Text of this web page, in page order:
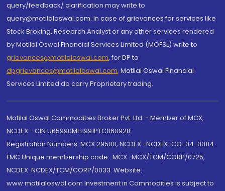
query/feedback/ clarification may write to
query@motilaloswal.com. In case of grievances for services like
Stock Broking, Research Analyst or any other services rendered
by Motilal Oswal Financial Services Limited (MOFSL) write to
grievances@motilaloswal.com, for DP to
dpgrievances@motilaloswal.com, Motilal Oswal Financial
Services Limited do carry Proprietary trading.
Motilal Oswal Commodities Broker Pvt. Ltd. - Member of MCX,
NCDEX - CIN U65990MH1991PTC060928
Registration Numbers: MCX 29500, NCDEX -NCDEX-CO-04-00114.
FMC Unique membership code : MCX : MCX/TCM/CORP/0725,
NCDEX: NCDEX/TCM/CORP/0033. Website:
www.motilaloswal.com Investment in Commodities is subject to